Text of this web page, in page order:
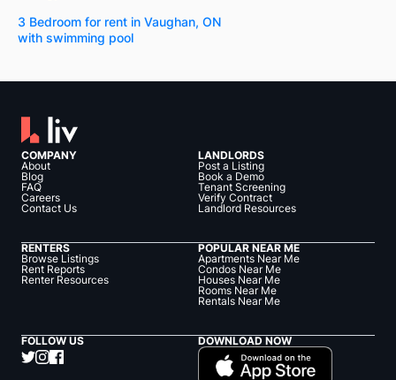
3 Bedroom for rent in Vaughan, ON
with swimming pool
COMPANY
About
Blog
FAQ
Careers
Contact Us
LANDLORDS
Post a Listing
Book a Demo
Tenant Screening
Verify Contract
Landlord Resources
RENTERS
Browse Listings
Rent Reports
Renter Resources
POPULAR NEAR ME
Apartments Near Me
Condos Near Me
Houses Near Me
Rooms Near Me
Rentals Near Me
FOLLOW US DOWNLOAD NOW